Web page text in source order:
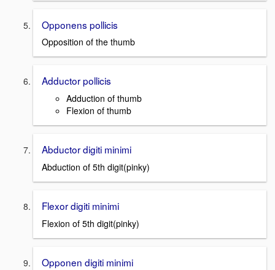
Opponens pollicis
Opposition of the thumb
Adductor pollicis
Adduction of thumb
Flexion of thumb
Abductor digiti minimi
Abduction of 5th digit(pinky)
Flexor digiti minimi
Flexion of 5th digit(pinky)
Opponen digiti minimi